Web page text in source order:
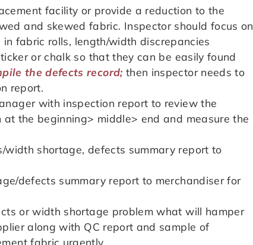
facility or provide a reduction to the
and skewed fabric. Inspector should focus on
fabric rolls, length/width discrepancies
or chalk so that they can be easily found
the defects record; then inspector needs to
report.
with inspection report to review the
the beginning> middle> end and measure the
shortage, defects summary report to
defects summary report to merchandiser for
or width shortage problem what will hamper
along with QC report and sample of
fabric urgently.